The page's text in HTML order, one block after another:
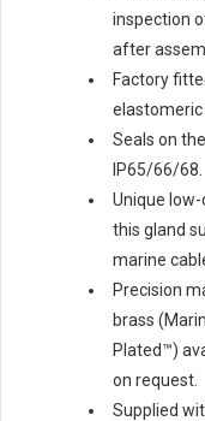
inspection
after
Factory
elastomeric
Seals on
IP65/66/68.
Unique
this gland
marine
Precision
brass
Plated™)
on request.
Supplied